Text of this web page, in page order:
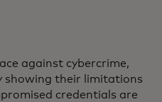
against cybercrime,
showing their limitations
credentials are